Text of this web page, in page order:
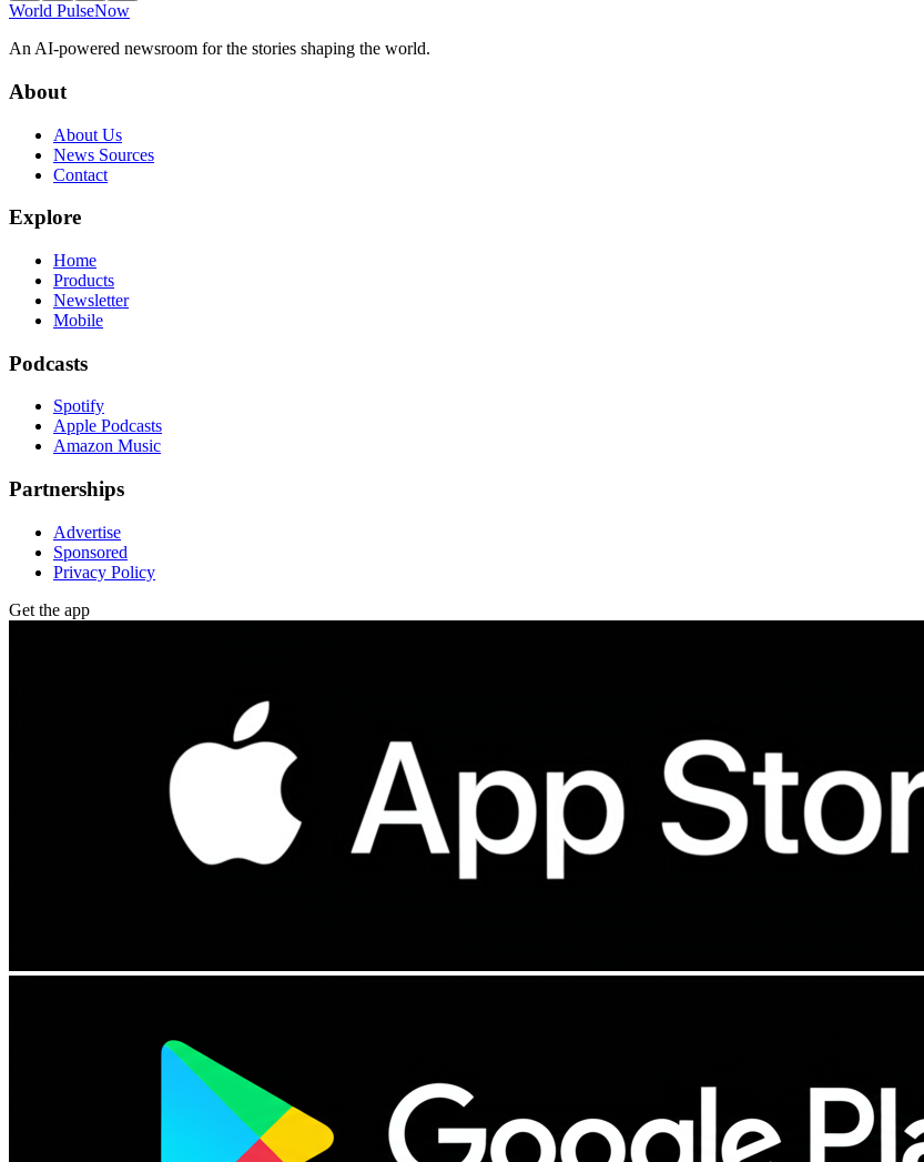
World PulseNow
An AI-powered newsroom for the stories shaping the world.
About
About Us
News Sources
Contact
Explore
Home
Products
Newsletter
Mobile
Podcasts
Spotify
Apple Podcasts
Amazon Music
Partnerships
Advertise
Sponsored
Privacy Policy
Get the app